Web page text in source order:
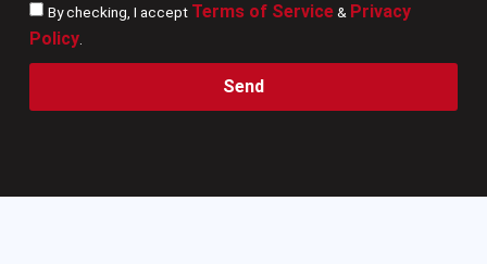
By checking, I accept Terms of Service& Privacy
Policy.
Send